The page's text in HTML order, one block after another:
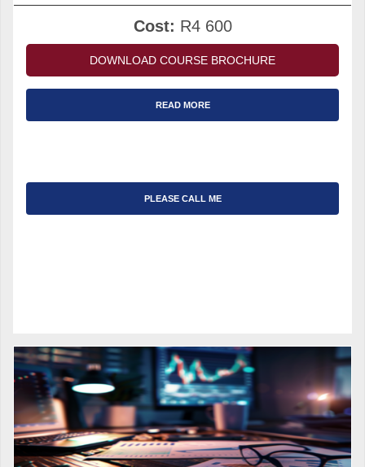
Cost: R4 600
DOWNLOAD COURSE BROCHURE
READ MORE
PLEASE CALL ME